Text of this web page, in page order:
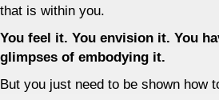
that is within you.
You feel it. You envision it. You
glimpses of embodying it.
But you just need to be shown how